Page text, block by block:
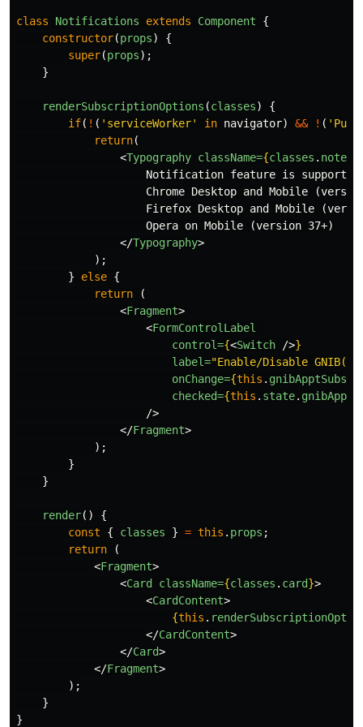
class Notifications extends Component
{
constructor(props)
{
super(props);
}
renderSubscriptionOptions (classes)
{
if( ! ( ' serviceWorker' in navigator) && ! ( '
return(
<Typography className={classes .
Notification feature is supported
Chrome Desktop and Mobile
Firefox Desktop and Mobile
                    Opera on Mobile (version 37+)
</Typography>
);
}
else {
return
(
<Fragment>
<FormControlLabel
control={<Switch />}
label="Enable/Disable
onChange={this .
checked={this . state.
/>
</Fragment>
);
}
}
render()
{
const
{ classes } = this . props ;
return
(
<Fragment>
<Card className={classes . card}>
<CardContent>
{this .
</CardContent>
</Card>
</Fragment>
);
}
}